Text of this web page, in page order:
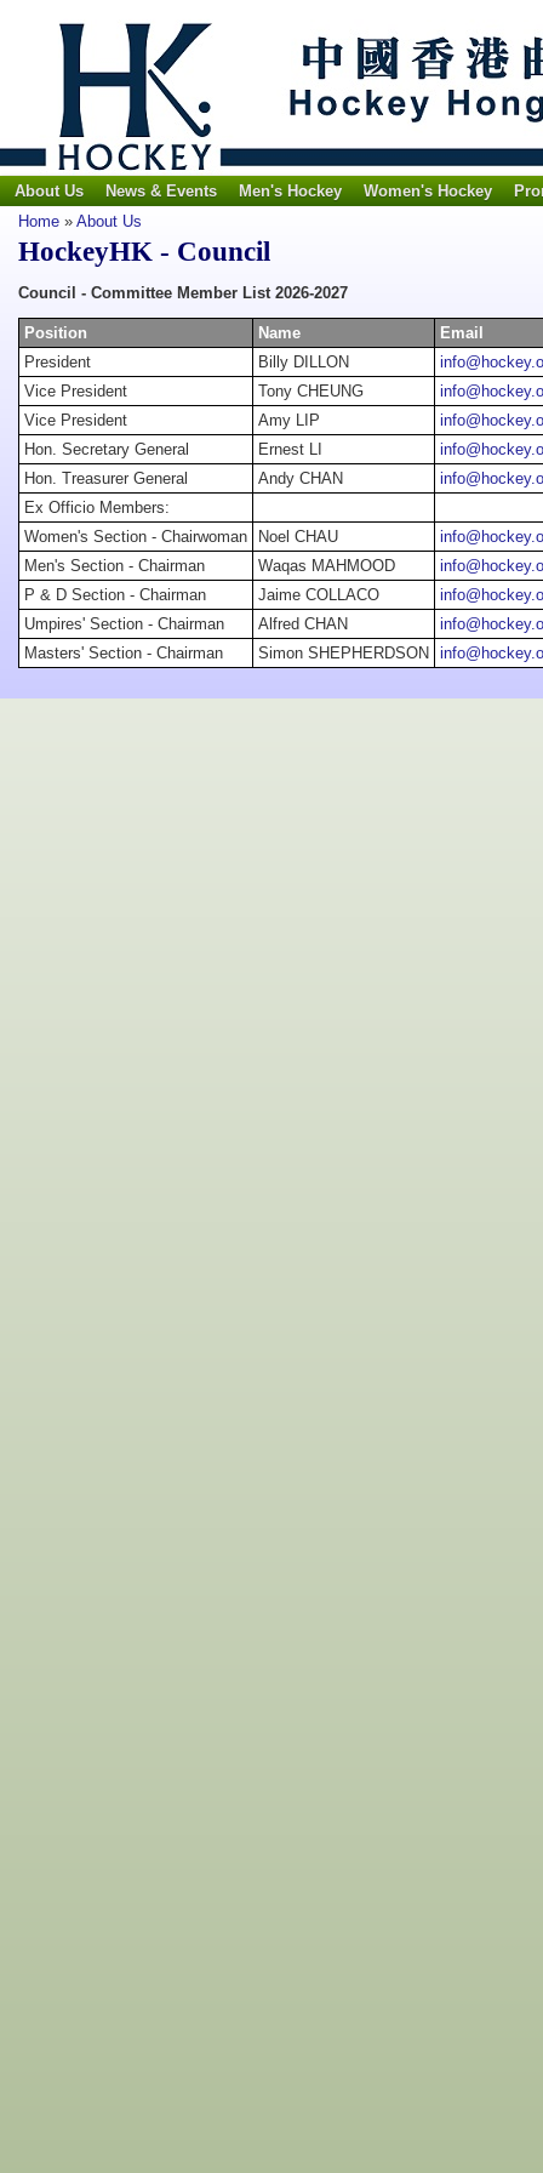
About Us News & Events Men's Hockey Women's Hockey
Home » About Us
HockeyHK - Council
Council - Committee Member List 2026-2027
Position Name
Email
President
Billy DILLON
Vice President
Tony CHEUNG
Vice President
Amy LIP
Hon. Secretary General
Ernest LI
Hon. Treasurer General
Andy CHAN
Ex Officio Members:
Women's Section - Chairwoman
Noel CHAU
Men's Section - Chairman
Waqas MAHMOOD
P & D Section - Chairman
Jaime COLLACO
Umpires' Section - Chairman
Alfred CHAN
Masters' Section - Chairman
Simon SHEPHERDSON